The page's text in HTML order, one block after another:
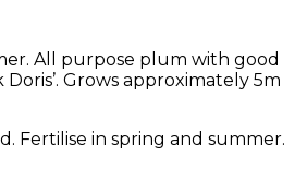
All purpose plum with good
Grows approximately 5m
Fertilise in spring and summer.